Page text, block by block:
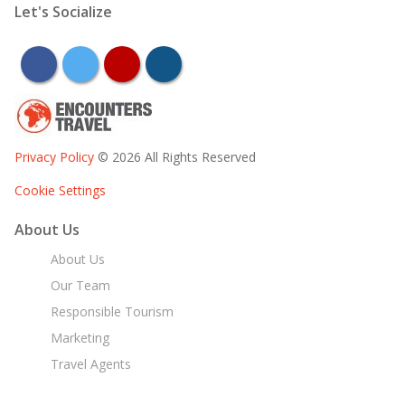
Let's Socialize
facebooktwitter youtubeinstagram
Privacy Policy © 2026 All Rights Reserved
Cookie Settings
About Us
About Us
Our Team
Responsible Tourism
Marketing
Travel Agents